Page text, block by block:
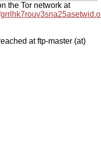
the Tor network at
at ftp-master (at)